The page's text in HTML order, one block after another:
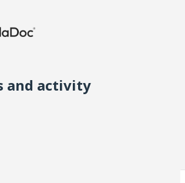
and activity